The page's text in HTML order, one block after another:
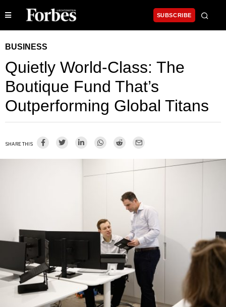
SUBSCRIBE
BUSINESS
Quietly World-Class: The
Boutique Fund That’s
Outperforming Global Titans
SHARE THIS